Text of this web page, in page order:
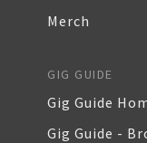
Merch
GIG GUIDE
Gig Guide
Gig Guide -